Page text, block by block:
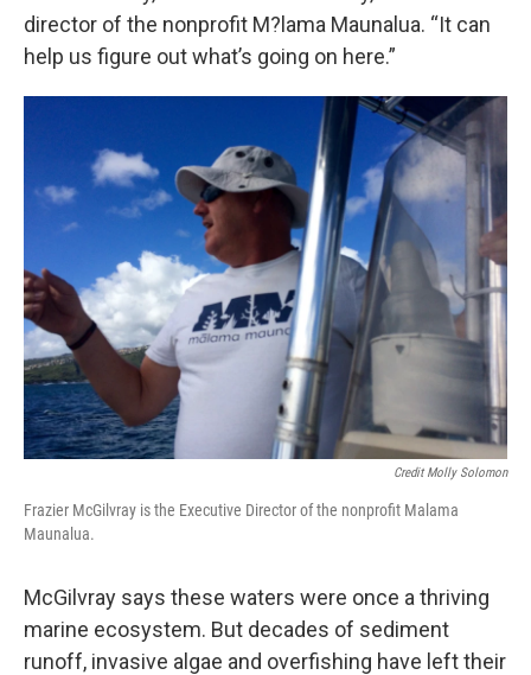
director of the nonprofit M?lama Maunalua. “It can
help us figure out what’s going on here.”
Credit Molly Solomon
Frazier McGilvray is the Executive Director of the nonprofit Malama
Maunalua.
McGilvray says these waters were once a thriving
marine ecosystem. But decades of sediment
runoff, invasive algae and overfishing have left their